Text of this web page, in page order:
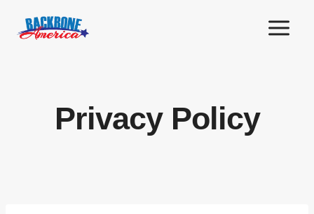
Privacy Policy